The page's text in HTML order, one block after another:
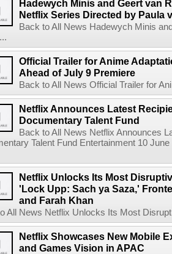
Hadewych Minis and Geert van
Netflix Series Directed by Paula
Back to All News Hadewych Minis
Official Trailer for Anime
Ahead of July 9 Premiere
Back to All News Official Trailer for
Netflix Announces Latest
Documentary Talent Fund
Back to All News Netflix Announces
Talent Fund Entertainment 10
Netflix Unlocks Its Most
'Lock Upp: Sach ya Saza,'
and Farah Khan
All News Netflix Unlocks Its Most
Netflix Showcases New Mobile
and Games Vision in APAC